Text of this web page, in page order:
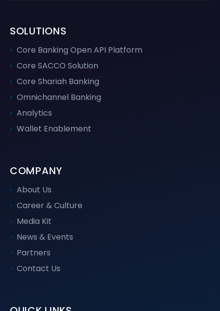
SOLUTIONS
Core Banking Open API Platform
Core SACCO Solution
Core Shariah Banking
Omnichannel Banking
Analytics
Wallet Enablement
COMPANY
About Us
Career & Culture
Media Kit
News & Events
Partners
Contact Us